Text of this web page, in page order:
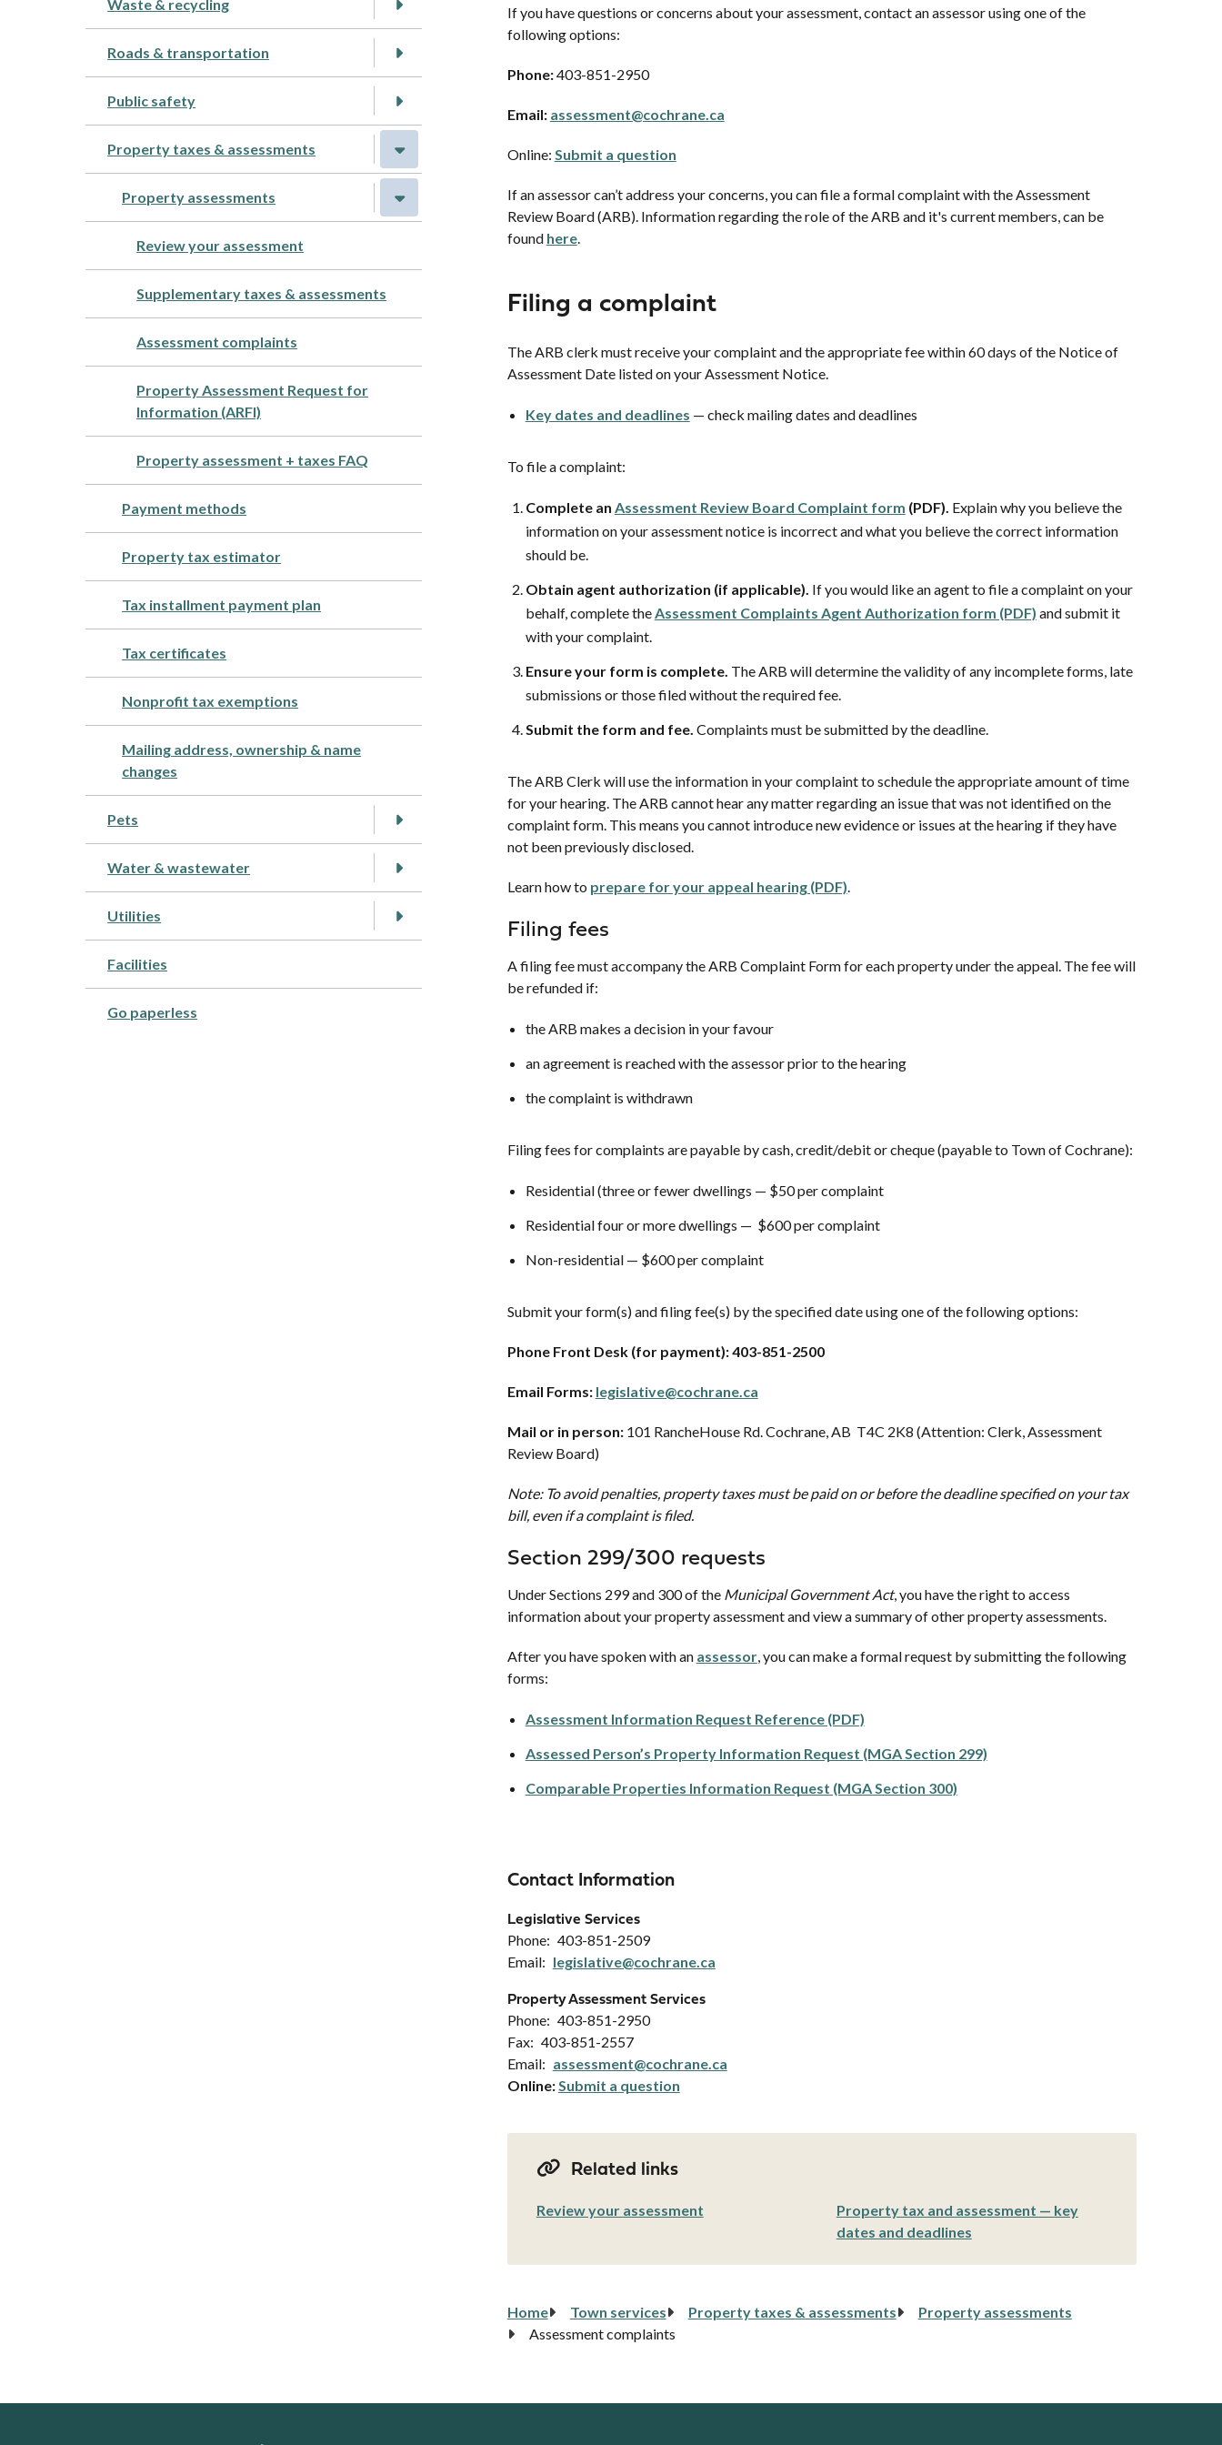
Waste & recycling
Roads & transportation
Public safety
Property taxes & assessments
Property assessments
Review your assessment
Supplementary taxes & assessments
Assessment complaints
Property Assessment Request for
Information (ARFI)
Property assessment + taxes FAQ
Payment methods
Property tax estimator
Tax installment payment plan
Tax certificates
Nonprofit tax exemptions
Mailing address, ownership & name
changes
Pets
Water & wastewater
Utilities
Facilities
Go paperless
If you have questions or concerns about your assessment, contact an assessor using one of the
following options:
Phone:403-851-2950
Email: assessment@cochrane.ca
Online: Submit a question
If an assessor can’t address your concerns, you can file a formal complaint with the Assessment
Review Board (ARB). Information regarding the role of the ARB and it's current members, can be
found here.
Filing a complaint
The ARB clerk must receive your complaint and the appropriate fee within 60 days of the Notice of
Assessment Date listed on your Assessment Notice.
Key dates and deadlines — check mailing dates and deadlines
To file a complaint:
Complete an Assessment Review Board Complaint form (PDF). Explainwhy you believe the
information on your assessment notice is incorrect and what you believe the correct information
should be.
Obtain agent authorization (if applicable). If you would like an agent to file a complaint on your
behalf, complete theAssessment Complaints Agent Authorization form (PDF) and submit it
with your complaint.
Ensure your form is complete. The ARB will determine the validity of any incomplete forms, late
submissions or those filed without the required fee.
Submit the form and fee. Complaints must be submitted by the deadline.
The ARB Clerk will use the information in your complaint to schedule the appropriate amount of time
for your hearing. The ARB cannot hear any matter regarding an issue that was not identified on the
complaint form. This means you cannot introduce new evidence or issues at the hearing if they have
not been previously disclosed.
Learn how to prepare for your appeal hearing (PDF).
Filing fees
A filing fee must accompany the ARB Complaint Form for each property under the appeal. The fee will
be refunded if:
the ARB makes a decision in your favour
an agreement is reached with the assessor prior to the hearing
the complaint is withdrawn
Filing fees for complaints are payable by cash, credit/debit or cheque (payable to Town of Cochrane):
Residential (three or fewer dwellings — $50 per complaint
Residential four or more dwellings — $600 per complaint
Non-residential — $600 per complaint
Submit your form(s) and filing fee(s) by the specified date using one of the following options:
Phone Front Desk (for payment): 403-851-2500
Email Forms: legislative@cochrane.ca
Mail or in person:101 RancheHouse Rd. Cochrane, AB T4C 2K8 (Attention: Clerk, Assessment
Review Board)
Note: To avoid penalties, property taxes must be paid on or before the deadline specified on your tax
bill, even if a complaint is filed.
Section 299/300 requests
Under Sections 299 and 300 of the Municipal Government Act, you have the right to access
information about your property assessment and view a summary of other property assessments.
After you have spoken with an assessor, you can make a formal request by submitting the following
forms:
Assessment Information Request Reference (PDF)
Assessed Person’s Property Information Request (MGA Section 299)
Comparable Properties Information Request (MGA Section 300)
Contact Information
Legislative Services
Phone
403-851-2509
Email
legislative@cochrane.ca
Property Assessment Services
Phone
403-851-2950
Fax
403-851-2557
Email
assessment@cochrane.ca
Online:Submit a question
Related links
Review your assessment
Property tax and assessment — key
dates and deadlines
Breadcrumb
Home Town services Property taxes & assessments
Property assessments
Assessment complaints